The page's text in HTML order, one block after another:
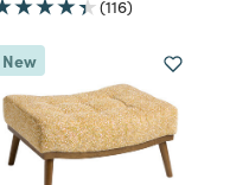
(116)
New